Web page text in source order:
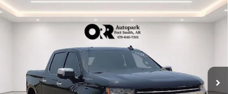
Used 2021Chevrolet Silverado 1500 Crew Cab
Short Box 2-Wheel Drive LTZ
3GCPWEED1MG470688Stock:CV0799AModel:
42,163 mi
$38,411
SALE PRICE
Compare Vehicle